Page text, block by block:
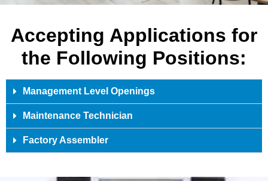
Accepting Applications for
the Following Positions:
Management Level Openings
Maintenance Technician
Factory Assembler